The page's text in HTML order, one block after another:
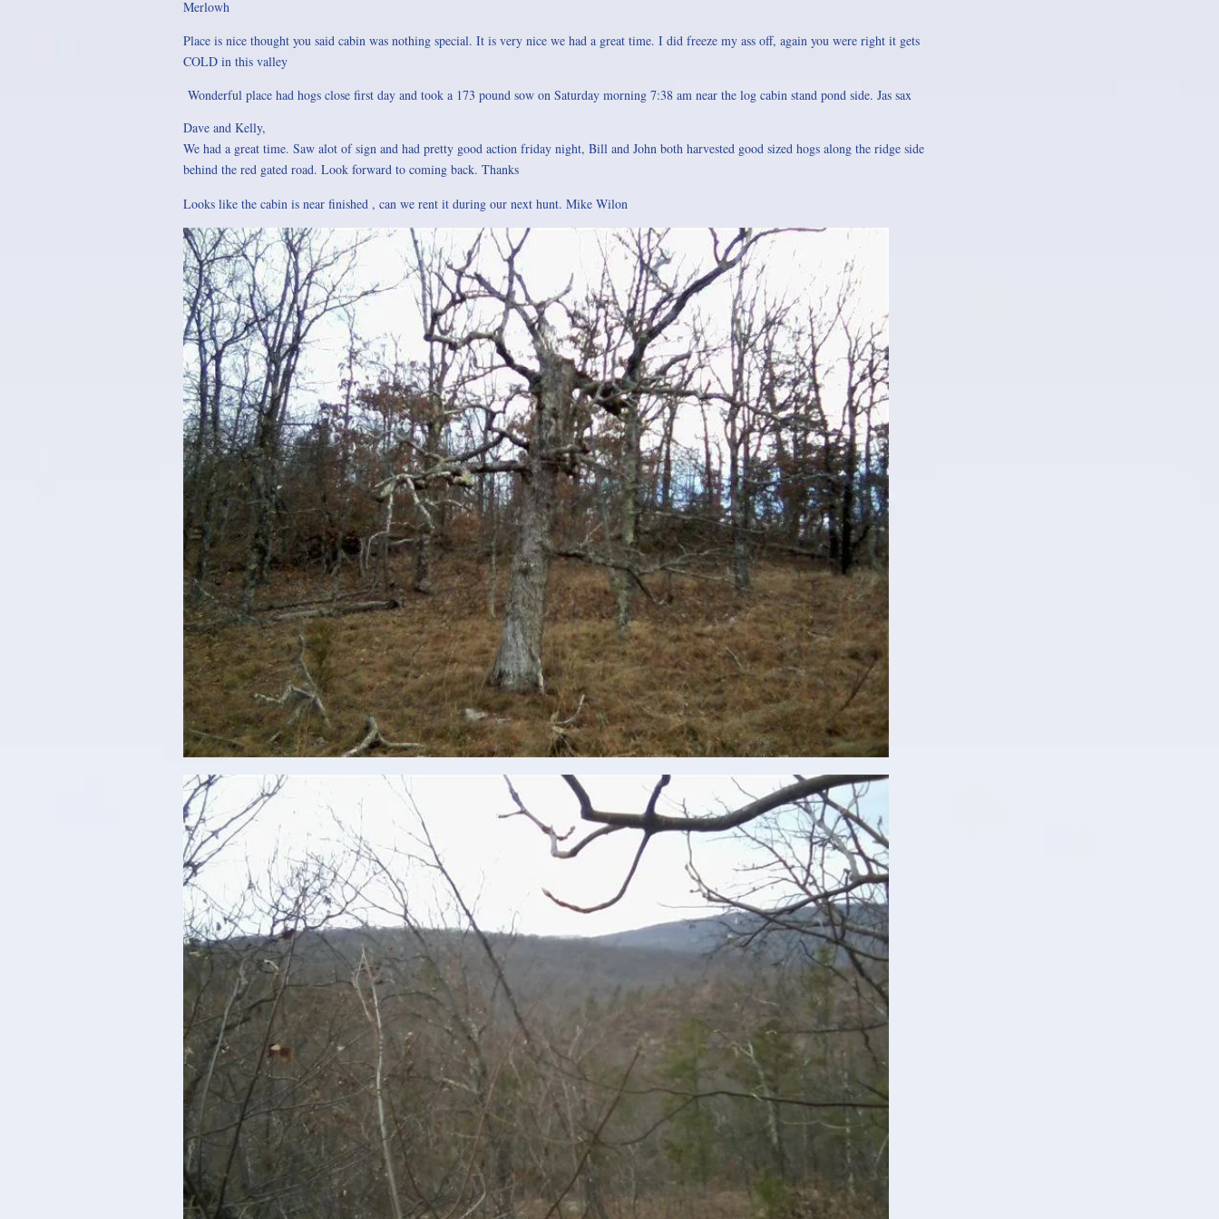
Merlowh
Place is nice thought you said cabin was nothing special. It is very nice we had a great time. I did freeze my ass off, again you were right it gets
COLD in this valley
Wonderful place had hogs close first day and took a 173 pound sow on Saturday morning 7:38 am near the log cabin stand pond side. Jas sax
Dave and Kelly,
We had a great time. Saw alot of sign and had pretty good action friday night, Bill and John both harvested good sized hogs along the ridge side
behind the red gated road. Look forward to coming back. Thanks
Looks like the cabin is near finished , can we rent it during our next hunt. Mike Wilon